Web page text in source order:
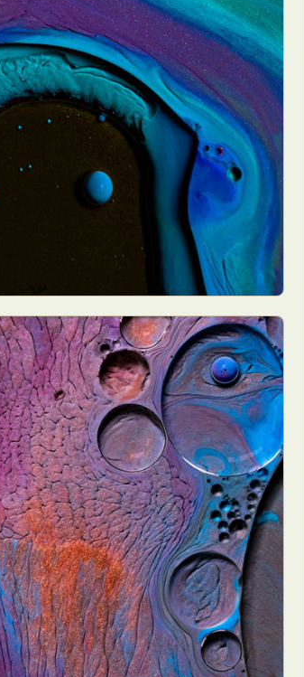
Photography Animal Photography
Applied Arts
Architecture Artistic Nude
Astrophotography
CGI Classic Art
Collage & Manipulation
Crafting Creative Photography
Decor Design
Drawing
Environmental Art
Fashion Design Fiber & Textile Art
Food Art
Illustration
Installation
Landscape Photography
Macro Photography
Painting
Paper Art
Plant Photography
Surreal & Fantasy Photography
Tattoo
Urban Photography Videos